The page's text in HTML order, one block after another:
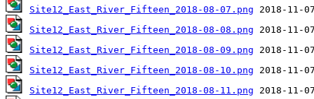
Site12_East_River_Fifteen_2018-08-07.png
Site12_East_River_Fifteen_2018-08-08.png
Site12_East_River_Fifteen_2018-08-09.png
Site12_East_River_Fifteen_2018-08-10.png
Site12_East_River_Fifteen_2018-08-11.png